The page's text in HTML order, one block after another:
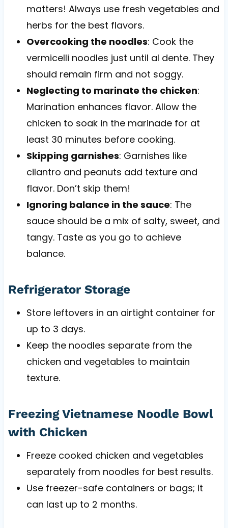
matters! Always use fresh vegetables and
herbs for the best flavors.
Overcooking the noodles: Cook the
vermicelli noodles just until al dente. They
should remain firm and not soggy.
Neglecting to marinate the chicken:
Marination enhances flavor. Allow the
chicken to soak in the marinade for at
least 30 minutes before cooking.
Skipping garnishes: Garnishes like
cilantro and peanuts add texture and
flavor. Don’t skip them!
Ignoring balance in the sauce: The
sauce should be a mix of salty, sweet, and
tangy. Taste as you go to achieve
balance.
Refrigerator Storage
Store leftovers in an airtight container for
up to 3 days.
Keep the noodles separate from the
chicken and vegetables to maintain
texture.
Freezing Vietnamese Noodle Bowl
with Chicken
Freeze cooked chicken and vegetables
separately from noodles for best results.
Use freezer-safe containers or bags; it
can last up to 2 months.